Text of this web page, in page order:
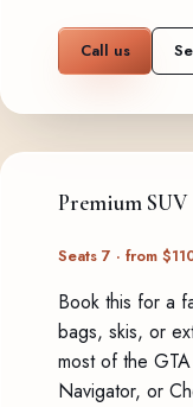
Call us
Premium SUV
Seats 7 · from
Book this for a
bags, skis, or
most of the
Navigator, or